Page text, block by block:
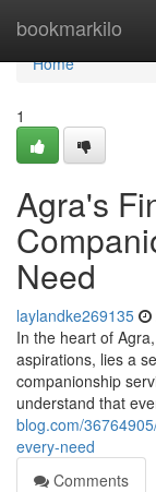
bookmarkilo
Home
Home
1
Agra's
Need
laylandke269135
In the heart of
aspirations, lies a
companionship
understand that
blog.com/
every-need
Comments